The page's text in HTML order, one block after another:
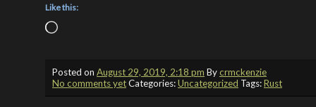
Like this:
Loading…
Posted on August 29, 2019, 2:18 pm Bycrmckenzie
No comments yetCategories:Uncategorized Tags:Rust